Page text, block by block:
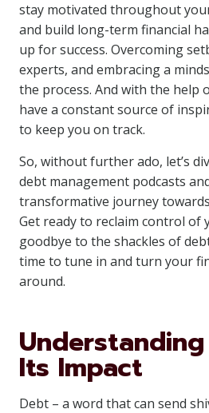
stay motivated throughout
and build long-term financial
up for success. Overcoming
experts, and embracing a
the process. And with the help
have a constant source of
to keep you on track.
So, without further ado, let’s
debt management podcasts
transformative journey
Get ready to reclaim control of
goodbye to the shackles of
time to tune in and turn your
around.
Its Impact
Debt – a word that can send